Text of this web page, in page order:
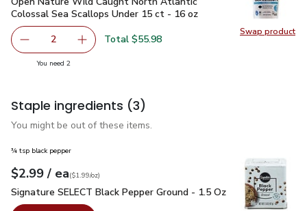
Swap product
Swap
Colossal Sea Scallops Under 15 ct - 16 oz
decrease Open Nature Wild Caught North Atlantic
2 Add one, Open Nature Wild Caught North
Total $55.98
You need 2you have 2 selected
Staple ingredients (3)
You might be out of these items.
¾ tsp black pepper
Your price$2.99
$2.99 / eaeach
$1.99perounce
($1.99/oz)
Signature SELECT Black Pepper Ground - 1.5 Oz$2.99
Signature SELECT Black Pepper Ground - 1.5 Oz